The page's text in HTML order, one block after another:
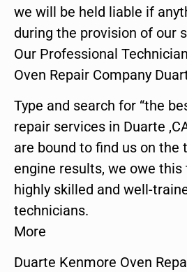
we will be held liable if
during the provision of our
Our Professional
Oven Repair Company
Type and search for “the
repair services in Duarte
are bound to find us on the
engine results, we owe
highly skilled and well-
technicians.
More
Duarte Kenmore Oven